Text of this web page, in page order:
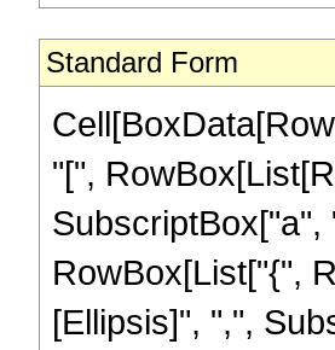
Standard Form
"[",
SubscriptBox["a",
RowBox[List["{",
[Ellipsis]", ",",